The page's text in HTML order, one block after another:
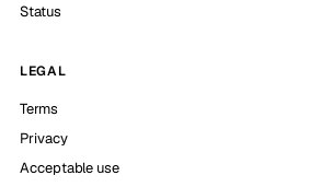
Status
LEGAL
Terms
Privacy
Acceptable use